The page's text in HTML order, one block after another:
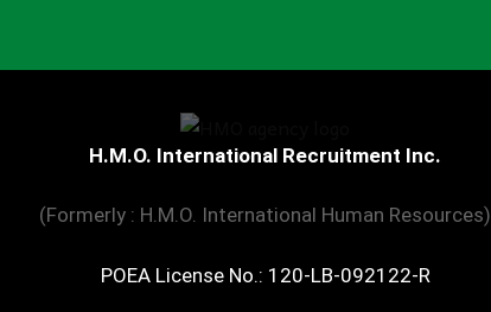
H.M.O. International Recruitment Inc.
(Formerly : H.M.O. International Human Resources)
POEA License No.: 120-LB-092122-R